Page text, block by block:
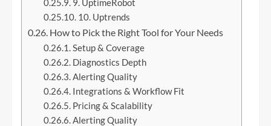
9. UptimeRobot
10. Uptrends
How to Pick the Right Tool for Your Needs
Setup & Coverage
Diagnostics Depth
Alerting Quality
Integrations & Workflow Fit
Pricing & Scalability
Alerting Quality